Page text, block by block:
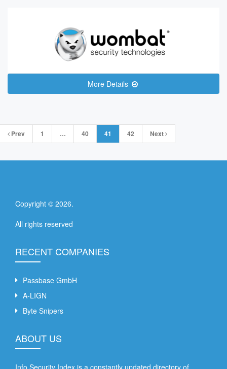
More Details
Posts
navigation
Prev 1 … 40 41 42 Next
Copyright © 2026.
All rights reserved
RECENT COMPANIES
Passbase GmbH
A-LIGN
Byte Snipers
ABOUT US
Info Security Index is a constantly updated directory of